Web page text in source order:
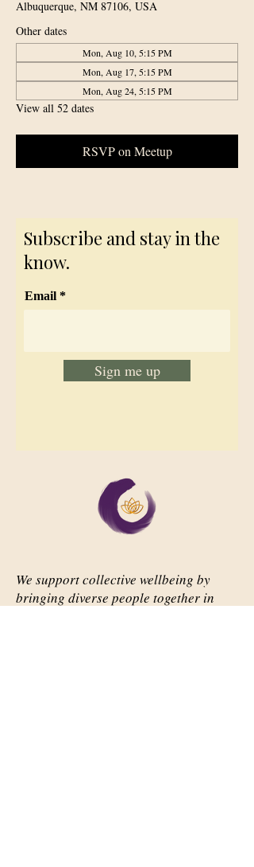
Albuquerque, NM 87106, USA
Other dates
Mon, Aug 10, 5:15 PM
Mon, Aug 17, 5:15 PM
Mon, Aug 24, 5:15 PM
View all 52 dates
RSVP on Meetup
Subscribe and stay in the
know.
Email
Sign me up
We support collective wellbeing by
bringing diverse people together in